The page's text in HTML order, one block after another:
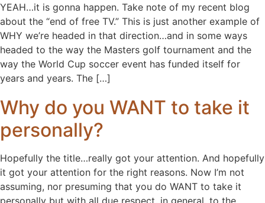
YEAH…it is gonna happen. Take note of my recent blog
about the “end of free TV.” This is just another example of
WHY we’re headed in that direction…and in some ways
headed to the way the Masters golf tournament and the
way the World Cup soccer event has funded itself for
years and years. The […]
Why do you WANT to take it
personally?
Hopefully the title…really got your attention. And hopefully
it got your attention for the right reasons. Now I’m not
assuming, nor presuming that you do WANT to take it
personally but with all due respect, in general, to the